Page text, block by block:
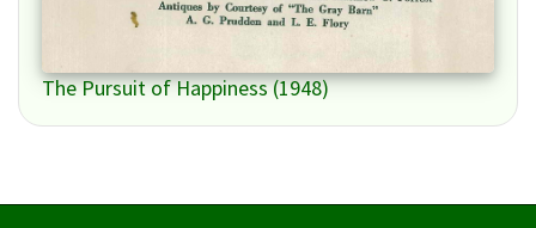
The Pursuit of Happiness (1948)